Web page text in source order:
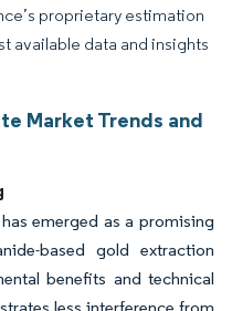
proprietary estimation
available data and insights
Market Trends and
emerged as a promising
based gold extraction
benefits and technical